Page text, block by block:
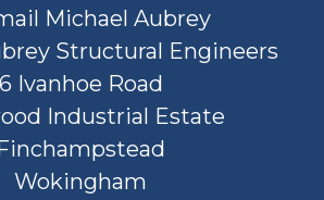
Michael Aubrey
Structural Engineers
6 Ivanhoe Road
Industrial Estate
Wokingham